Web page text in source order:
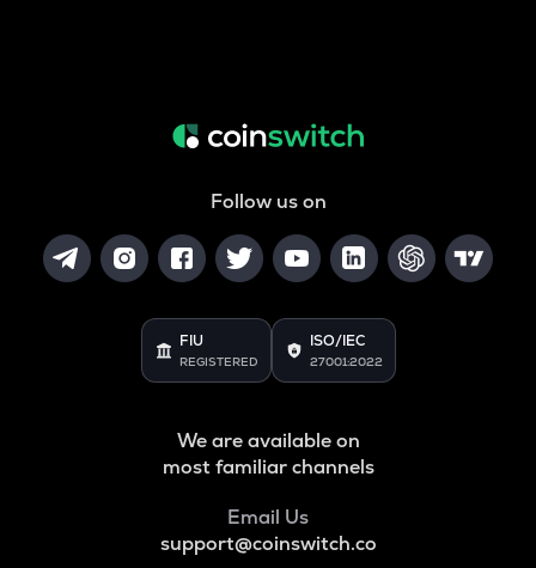
Follow us on
FIU
REGISTERED
ISO/IEC
27001:2022
We are available on
most familiar channels
Email Us
support@coinswitch.co